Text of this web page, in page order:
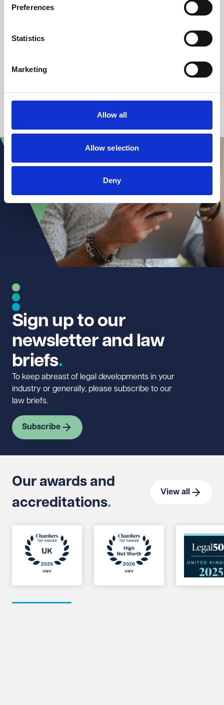
Preferences
Statistics
Marketing
Allow all
Allow selection
Deny
Sign up to our
newsletter and law
briefs
To keep abreast of legal developments in your
industry or generally, please subscribe to our
law briefs.
Subscribe
Our awards and
accreditations
View all